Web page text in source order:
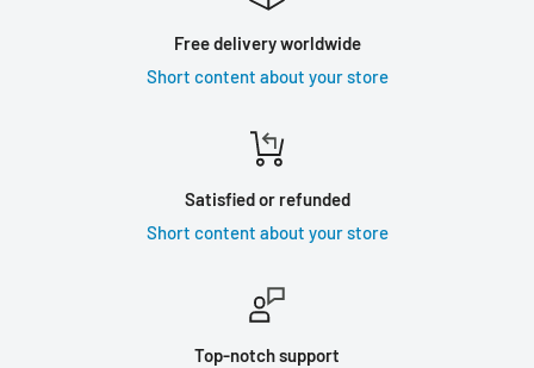
Free delivery worldwide
Short content about your store
Satisfied or refunded
Short content about your store
Top-notch support